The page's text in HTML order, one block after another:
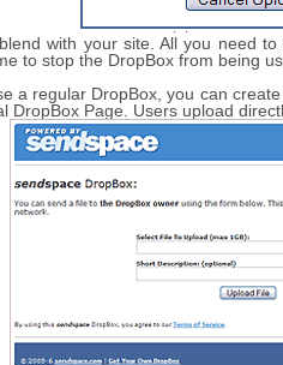
with your site. All you need
to stop the DropBox from being
a regular DropBox, you can
Page. Users upload